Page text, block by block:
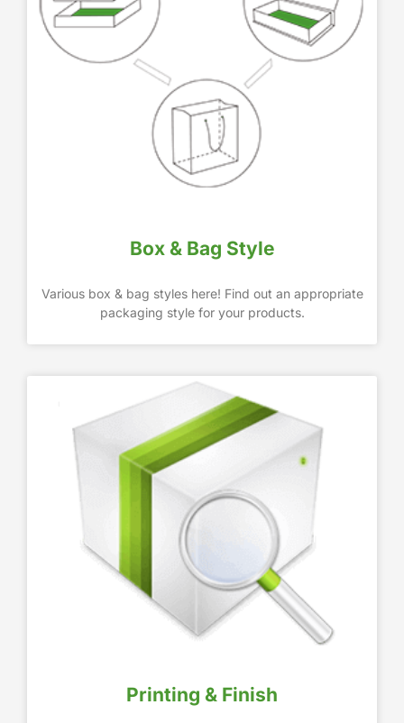
Box & Bag Style
Various box & bag styles here! Find out an appropriate
packaging style for your products.
Printing & Finish